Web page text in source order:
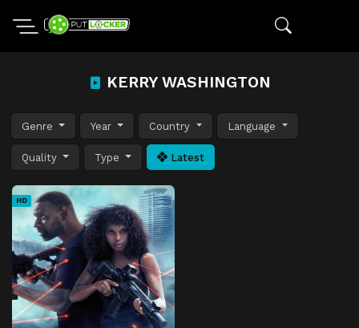
KERRY WASHINGTON
Genre Year Country Language
Quality Type Latest
HD